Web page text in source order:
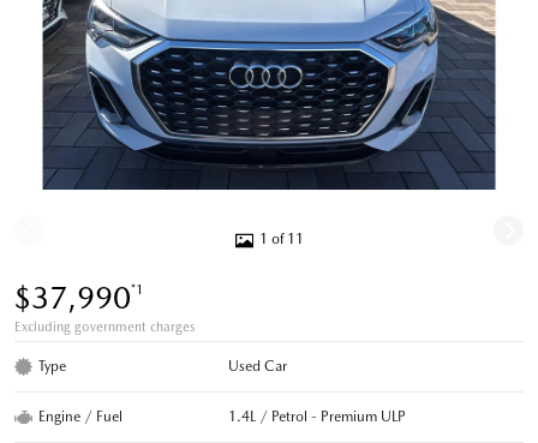
1 of 11
$37,990*1
Excluding government charges
Type Used Car
Engine / Fuel 1.4L / Petrol - Premium ULP